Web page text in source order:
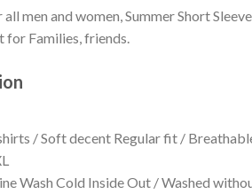
men and women, Summer Short
Families, friends.
/ Soft decent Regular fit /
Wash Cold Inside Out / Washed